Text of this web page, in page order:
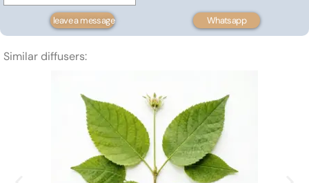
leave a message Whatsapp
Similar diffusers: